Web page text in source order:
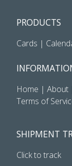
PRODUCTS
Cards |
Home | About
Terms of
SHIPMENT
Click to track